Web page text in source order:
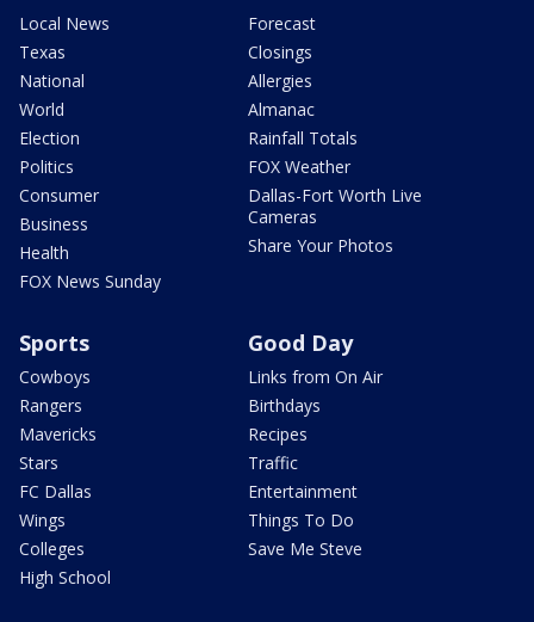
Local News
Texas
National
World
Election
Politics
Consumer
Business
Health
FOX News Sunday
Forecast
Closings
Allergies
Almanac
Rainfall Totals
FOX Weather
Dallas-Fort Worth Live
Cameras
Share Your Photos
Sports
Cowboys
Rangers
Mavericks
Stars
FC Dallas
Wings
Colleges
High School
Good Day
Links from On Air
Birthdays
Recipes
Traffic
Entertainment
Things To Do
Save Me Steve